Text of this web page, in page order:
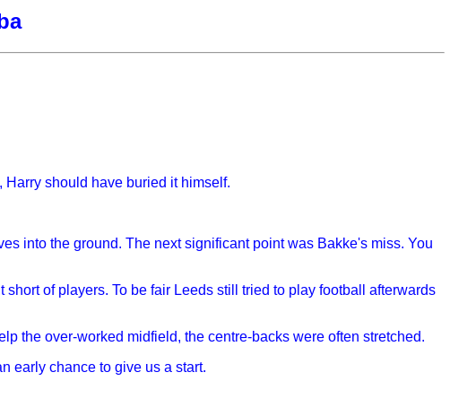
should have buried it himself.
into the ground. The next significant point was Bakke's miss. You
of players. To be fair Leeds still tried to play football afterwards
the over-worked midfield, the centre-backs were often stretched.
early chance to give us a start.